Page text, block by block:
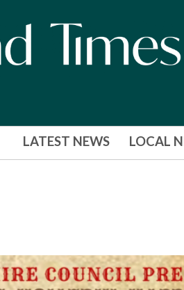
LATEST NEWS LOCAL